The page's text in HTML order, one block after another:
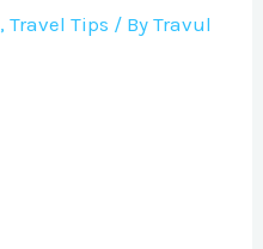
,Travel Tips / ByTravul